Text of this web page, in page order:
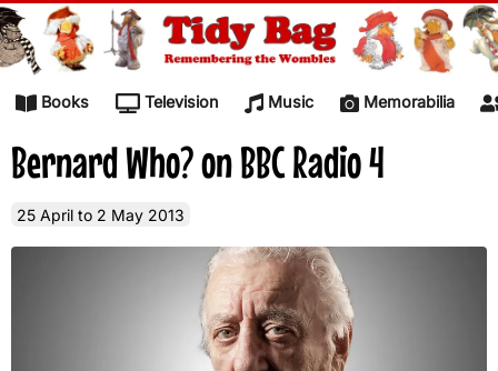
Skip to content
Books Television Music Memorabilia
Bernard Who? on BBC Radio 4
25 April to 2 May 2013